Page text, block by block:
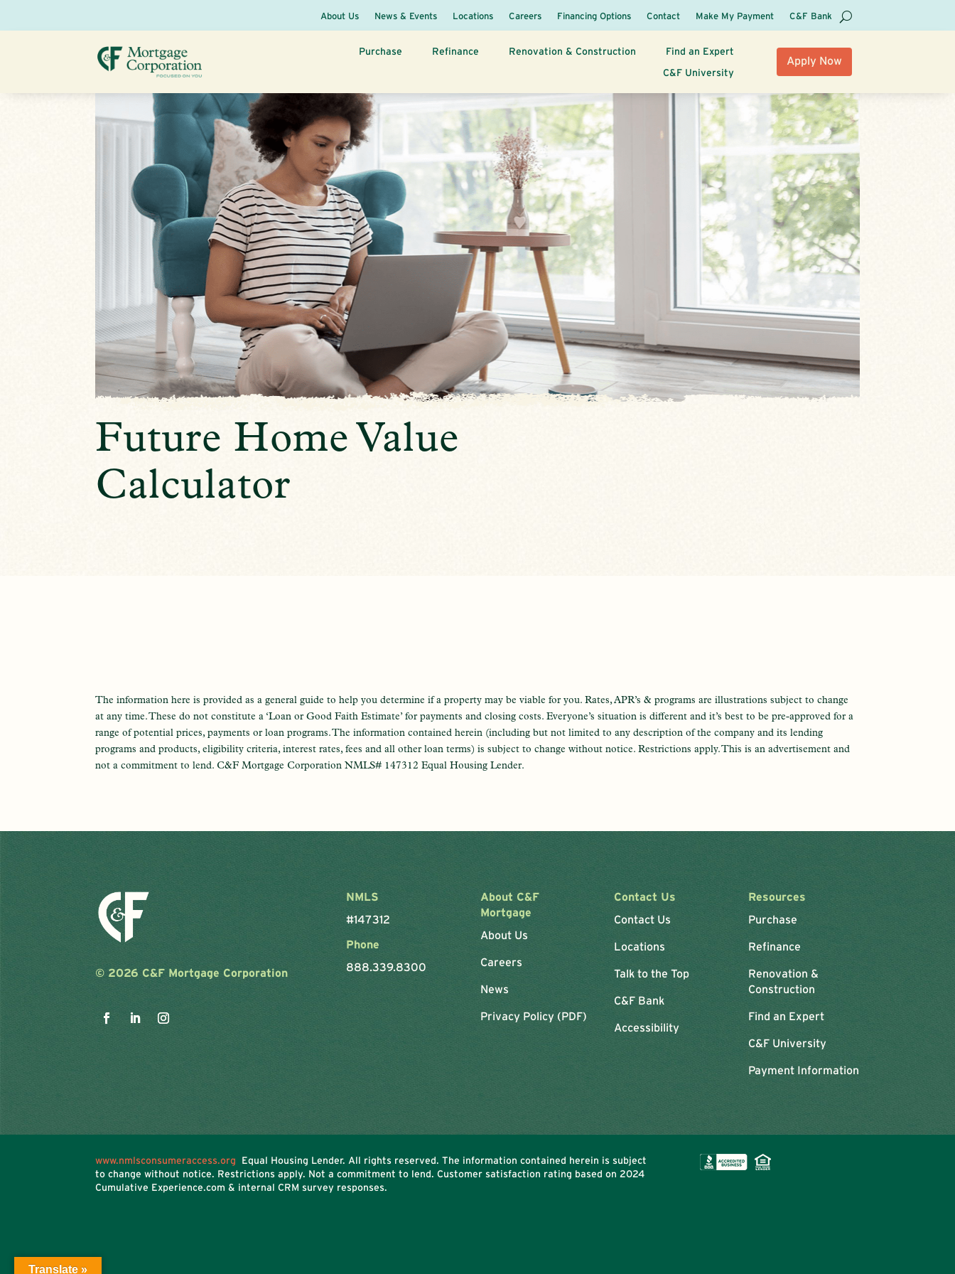
About Us News & Events Locations Careers Financing Options Contact Make My Payment C&F Bank
Purchase Refinance Renovation & Construction
Find an Expert
C&F University
Apply Now
Future Home Value
Calculator
The information here is provided as a general guide to help you determine if a property may be viable for you. Rates, APR’s & programs are illustrations subject to change
at any time. These do not constitute a ‘Loan or Good Faith Estimate’ for payments and closing costs. Everyone’s situation is different and it’s best to be pre-approved for a
range of potential prices, payments or loan programs. The information contained herein (including but not limited to any description of the company and its lending
programs and products, eligibility criteria, interest rates, fees and all other loan terms) is subject to change without notice. Restrictions apply. This is an advertisement and
not a commitment to lend. C&F Mortgage Corporation NMLS# 147312 Equal Housing Lender.
© 2026 C&F Mortgage Corporation
NMLS
#147312
Phone
888.339.8300
About C&F
Mortgage
About Us
Careers
News
Privacy Policy (PDF)
Contact Us
Contact Us
Locations
Talk to the Top
C&F Bank
Accessibility
Resources
Purchase
Refinance
Renovation &
Construction
Find an Expert
C&F University
Payment Information
www.nmlsconsumeraccess.org Equal Housing Lender. All rights reserved. The information contained herein is subject
to change without notice. Restrictions apply. Not a commitment to lend. Customer satisfaction rating based on 2024
Cumulative Experience.com & internal CRM survey responses.
Translate »